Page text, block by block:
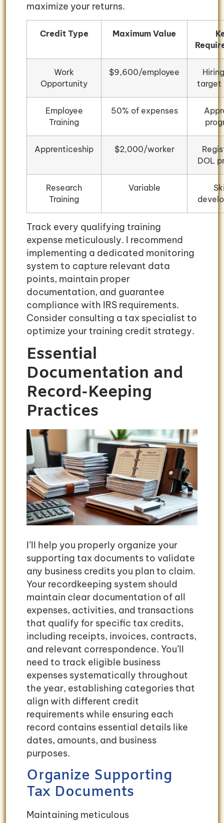
maximize your returns.
Credit Type Maximum Value
Work
Opportunity
$9,600/employee
target
Employee
Training
50% of expenses
Apprenticeship $2,000/worker
DOL
Research
Training
Variable
Track every qualifying training
expense meticulously. I recommend
implementing a dedicated monitoring
system to capture relevant data
points, maintain proper
documentation, and guarantee
compliance with IRS requirements.
Consider consulting a tax specialist to
optimize your training credit strategy.
Essential
Documentation and
Record-Keeping
Practices
I’ll help you properly organize your
supporting tax documents to validate
any business credits you plan to claim.
Your recordkeeping system should
maintain clear documentation of all
expenses, activities, and transactions
that qualify for specific tax credits,
including receipts, invoices, contracts,
and relevant correspondence. You’ll
need to track eligible business
expenses systematically throughout
the year, establishing categories that
align with different credit
requirements while ensuring each
record contains essential details like
dates, amounts, and business
purposes.
Organize Supporting
Tax Documents
Maintaining meticulous